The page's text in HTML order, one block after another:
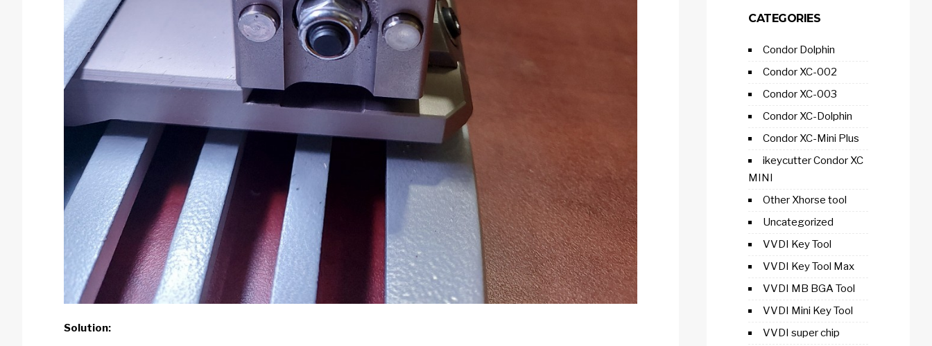
Solution:
CATEGORIES
Condor Dolphin
Condor XC-002
Condor XC-003
Condor XC-Dolphin
Condor XC-Mini Plus
ikeycutter Condor XC
MINI
Other Xhorse tool
Uncategorized
VVDI Key Tool
VVDI Key Tool Max
VVDI MB BGA Tool
VVDI Mini Key Tool
VVDI super chip